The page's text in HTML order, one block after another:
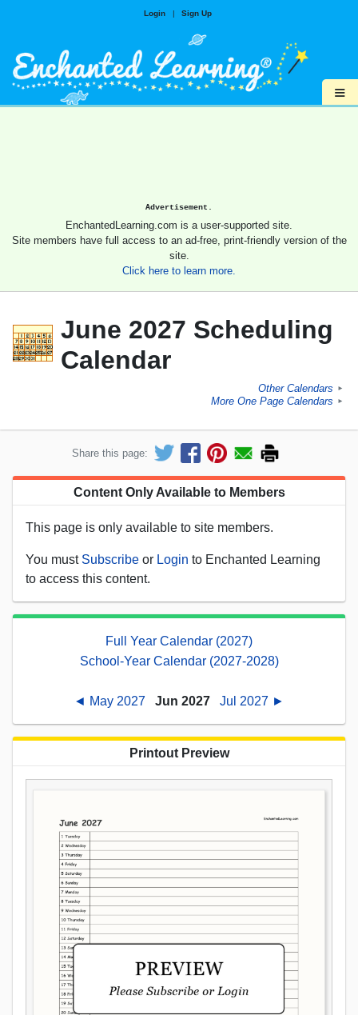
Login | Sign Up
≡
Advertisement.
EnchantedLearning.com is a user-supported site.
Site members have full access to an ad-free, print-friendly version of the
site.
Click here to learn more.
June 2027 Scheduling
Calendar
Other Calendars ►
More One Page Calendars ►
Share this page:
Content Only Available to Members
This page is only available to site members.
You must Subscribe or Login to Enchanted Learning
to access this content.
Full Year Calendar (2027)
School-Year Calendar (2027-2028)
◄ May 2027 Jun 2027 Jul 2027 ►
Printout Preview